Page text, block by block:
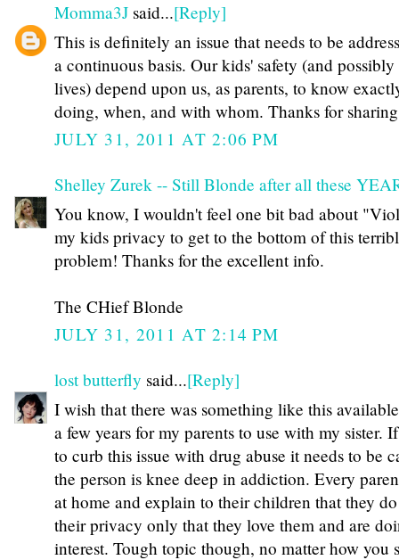
Momma3J said...[Reply]
This is definitely an issue that needs to be
a continuous basis. Our kids' safety (and
lives) depend upon us, as parents, to know
doing, when, and with whom. Thanks for
JULY 31, 2011 AT 2:06 PM
Shelley Zurek -- Still Blonde after all these
You know, I wouldn't feel one bit bad about
my kids privacy to get to the bottom of this
problem! Thanks for the excellent info.
The CHief Blonde
JULY 31, 2011 AT 2:14 PM
lost butterfly said...[Reply]
I wish that there was something like this
a few years for my parents to use with my sister.
to curb this issue with drug abuse it needs to be
the person is knee deep in addiction. Every
at home and explain to their children that they
their privacy only that they love them and are
interest. Tough topic though, no matter how you